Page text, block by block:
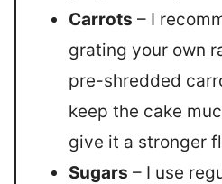
Carrots – I
grating your own
pre-shredded
keep the cake
give it a stronger
Sugars – I use